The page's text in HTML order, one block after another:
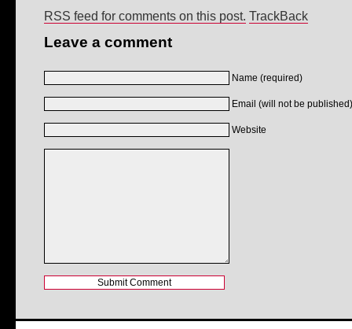
RSS feed for comments on this post. TrackBack
Leave a comment
Name (required)
Email (will not be
Website